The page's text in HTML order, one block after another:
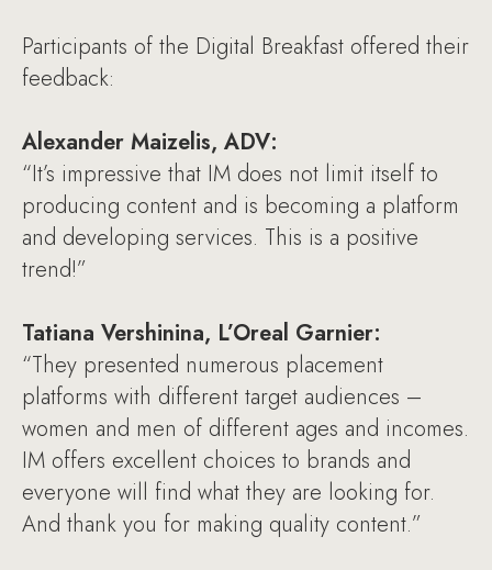
Participants of the Digital Breakfast offered their
feedback:
Alexander Maizelis, ADV:
“It’s impressive that IM does not limit itself to
producing content and is becoming a platform
and developing services. This is a positive
trend!”
Tatiana Vershinina, L’Oreal Garnier:
“They presented numerous placement
platforms with different target audiences –
women and men of different ages and incomes.
IM offers excellent choices to brands and
everyone will find what they are looking for.
And thank you for making quality content.”